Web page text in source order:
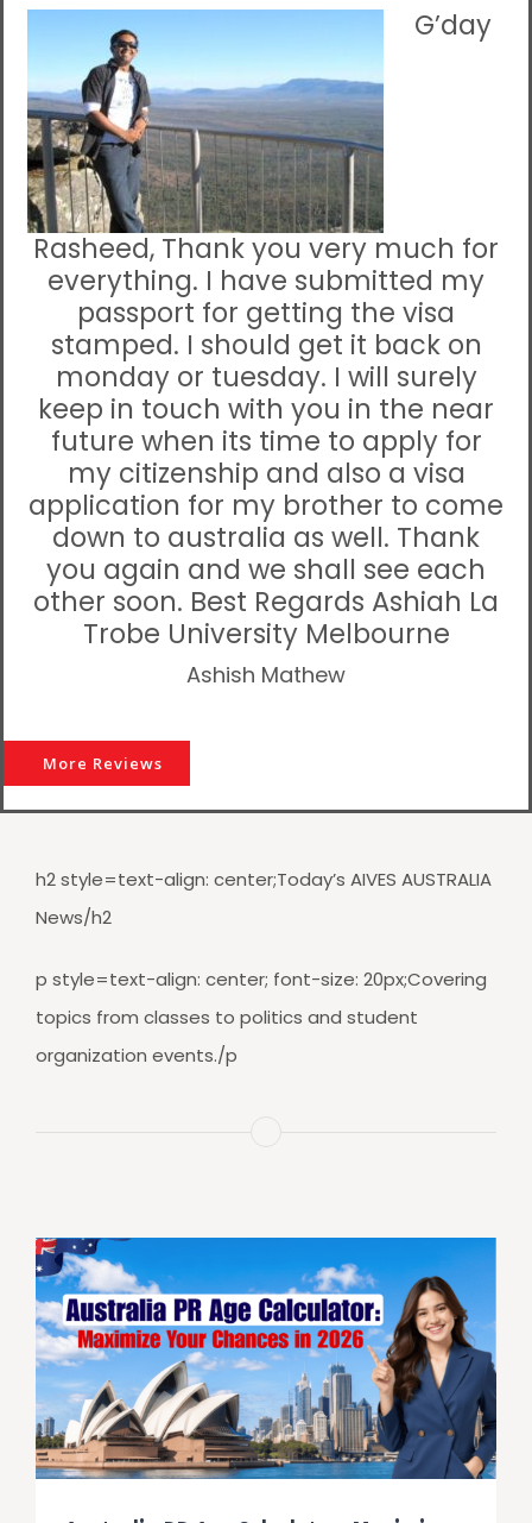
G’day
Rasheed, Thank you very much for
everything. I have submitted my
passport for getting the visa
stamped. I should get it back on
monday or tuesday. I will surely
keep in touch with you in the near
future when its time to apply for
my citizenship and also a visa
application for my brother to come
down to australia as well. Thank
you again and we shall see each
other soon. Best Regards Ashiah La
Trobe University Melbourne
Ashish Mathew
More Reviews
h2 style=text-align: center;Today’s AIVES AUSTRALIA
News/h2
p style=text-align: center; font-size: 20px;Covering
topics from classes to politics and student
organization events./p